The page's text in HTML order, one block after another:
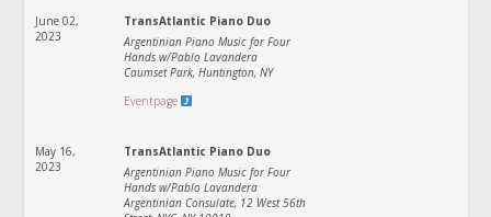
June 02,
2023
TransAtlantic Piano Duo
Argentinian Piano Music for Four
Hands w/Pablo Lavandera
Caumset Park, Huntington, NY
Eventpage
May 16,
2023
TransAtlantic Piano Duo
Argentinian Piano Music for Four
Hands w/Pablo Lavandera
Argentinian Consulate, 12 West 56th